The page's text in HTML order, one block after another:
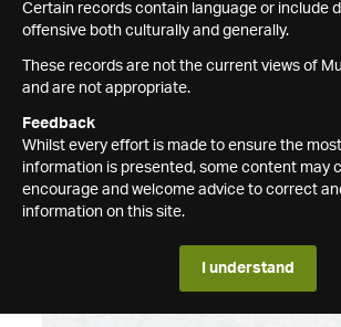
Certain records contain language or include
offensive both culturally and generally.
These records are not the current views of
and are not appropriate.
Feedback
Whilst every effort is made to ensure the
information is presented, some content may
encourage and welcome advice to correct
information on this site.
I understand